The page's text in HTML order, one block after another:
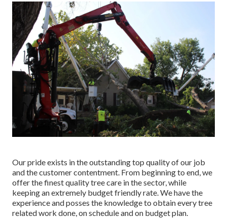
Our pride exists in the outstanding top quality of our job
and the customer contentment. From beginning to end, we
offer the finest quality tree care in the sector, while
keeping an extremely budget friendly rate. We have the
experience and posses the knowledge to obtain every tree
related work done, on schedule and on budget plan.